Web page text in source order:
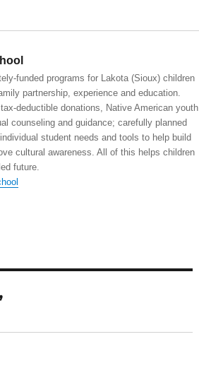
funded programs for Lakota (Sioux) children
partnership, experience and education.
deductible donations, Native American youth
counseling and guidance; carefully planned
student needs and tools to help build
cultural awareness. All of this helps children
future.